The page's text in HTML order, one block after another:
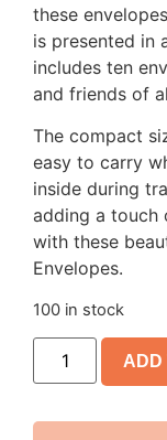
these
is presented in
includes ten
and friends of
The compact
easy to carry
inside during
adding a touch
with these
Envelopes.
100 in stock
ADD